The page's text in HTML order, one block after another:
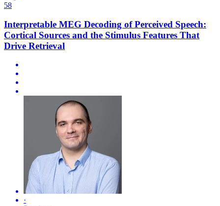
58
Interpretable MEG Decoding of Perceived Speech:
Cortical Sources and the Stimulus Features That
Drive Retrieval
·